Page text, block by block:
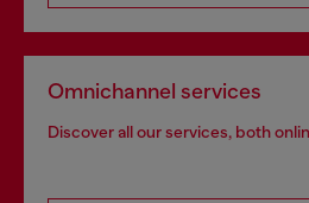
Omnichannel services
Discover all our services, both